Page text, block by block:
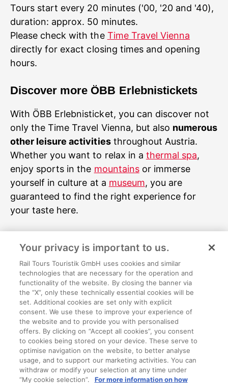
Tours start every 20 minutes ('00, '20 and '40),
duration: approx. 50 minutes.
Please check with the Time Travel Vienna
directly for exact closing times and opening
hours.
Discover more ÖBB Erlebnistickets
With ÖBB Erlebnisticket, you can discover not
only the Time Travel Vienna, but also numerous
other leisure activitiesthroughout Austria.
Whether you want to relax in a thermal spa,
enjoy sports in the mountainsor immerse
yourself in culture at a museum, you are
guaranteed to find the right experience for
your taste here.
Time Travel Vienna - Key Visual (c)Time Travel
Vienna; 2-5DCinema subject (c)Time Travel
Vienna; Habsburgershow subject (c)Time
Travel Vienna; Pestgrube subject (c)Time Travel
Vienna; Carriage ride subject (c)Time Travel
Vienna; Waltz hall subject (c)Time Travel Vienna
About us
Your privacy is important to us.
Rail Tours Touristik GmbH uses cookies and similar
technologies that are necessary for the operation and
functionality of the website. By closing the banner via
the “X”, only these technically essential cookies will be
set. Additional cookies are set only with explicit
consent. We use these to improve your experience of
the website and to provide you with personalised
offers. By clicking on “Accept all cookies”, you consent
to cookies being stored on your device. These serve to
optimise navigation on the website, to better analyse
usage, and to support our marketing activities. You can
withdraw or modify your selection at any time under
“My cookie selection”.
For more information on how